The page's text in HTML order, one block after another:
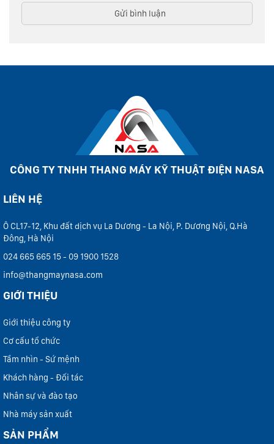
CÔNG TY TNHH THANG MÁY KỸ THUẬT ĐIỆN NASA
LIÊN HỆ
Ô CL17-12, Khu đất dịch vụ La Dương - La Nội, P. Dương Nội, Q.Hà
Đông, Hà Nội
024 665 665 15 - 09 1900 1528
info@thangmaynasa.com
GIỚI THIỆU
Giới thiệu công ty
Cơ cấu tổ chức
Tầm nhìn - Sứ mệnh
Khách hàng - Đối tác
Nhân sự và đào tạo
Nhà máy sản xuất
SẢN PHẨM